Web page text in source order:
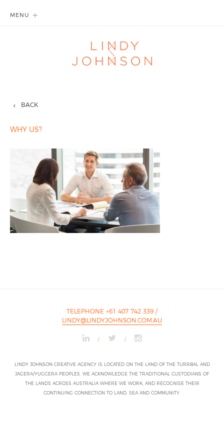
BACK
WHY US?
TELEPHONE +61 407 742 339 /
LINDY@LINDYJOHNSON.COM.AU
/ /
LINDY JOHNSON CREATIVE AGENCY IS LOCATED ON THE LAND OF THE TURRBAL AND
JAGERA/YUGGERA PEOPLES. WE ACKNOWLEDGE THE TRADITIONAL CUSTODIANS OF
THE LANDS ACROSS AUSTRALIA WHERE WE WORK, AND RECOGNISE THEIR
CONTINUING CONNECTION TO LAND, SEA AND COMMUNITY.
MENU